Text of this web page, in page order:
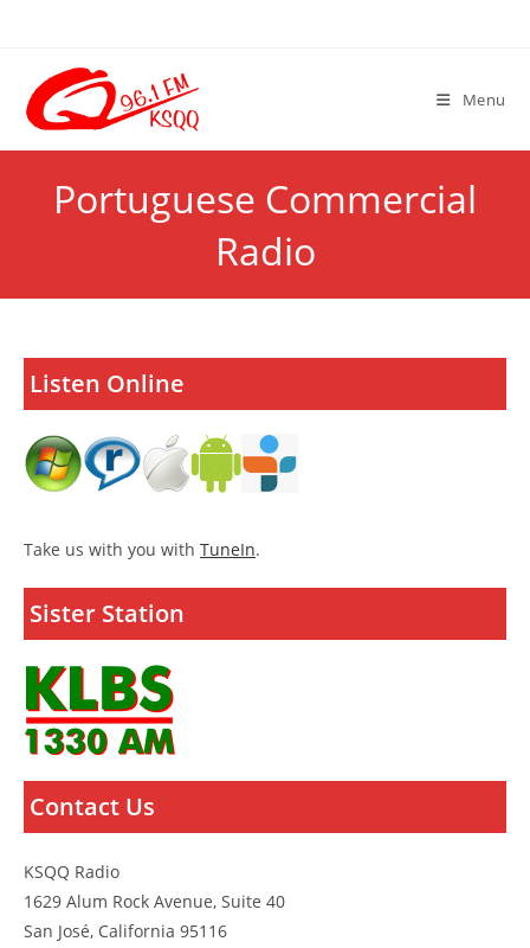
content
Menu
Portuguese Commercial
Radio
Listen Online
Take us with you with TuneIn.
Sister Station
Contact Us
KSQQ Radio
1629 Alum Rock Avenue, Suite 40
San José, California 95116